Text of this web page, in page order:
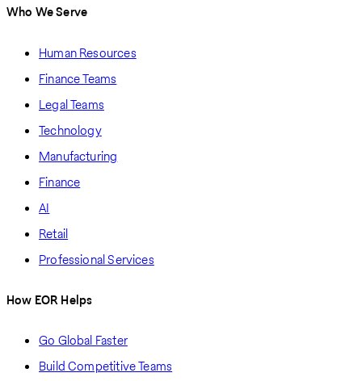
Who We Serve
Human Resources
Finance Teams
Legal Teams
Technology
Manufacturing
Finance
AI
Retail
Professional Services
How EOR Helps
Go Global Faster
Build Competitive Teams